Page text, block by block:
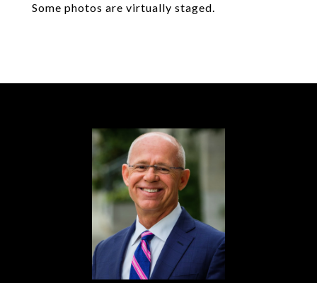
Some photos are virtually staged.